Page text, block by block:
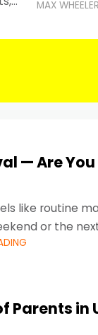
MAX WHEELER
— Are
like routine
or the
Parents in